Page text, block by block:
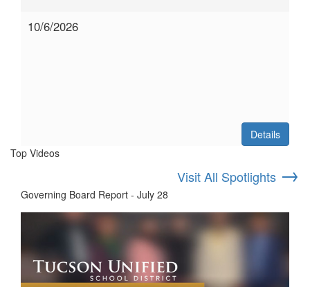
10/6/2026
Details
Top Videos
Visit All Spotlights →
Governing Board Report - July 28